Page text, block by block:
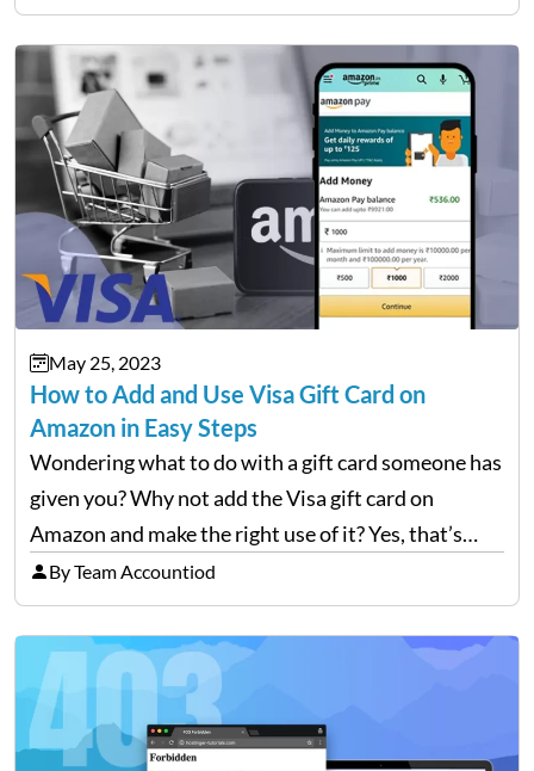
online transfer.The online banking application
offers a reloadable Cash…
May 25, 2023
How to Add and Use Visa Gift Card on
Amazon in Easy Steps
Wondering what to do with a gift card someone has
given you? Why not add the Visa gift card on
Amazon and make the right use of it? Yes, that’s
right, you can use any gift card as a payment…
By Team Accountiod